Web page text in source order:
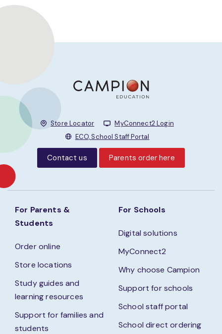
Store Locator
MyConnect2 Login
ECO, School Staff Portal
Contact us Parents order here
For Parents &
Students
Order online
Store locations
Study guides and
learning resources
Support for families and
students
For Schools
Digital solutions
MyConnect2
Why choose Campion
Support for schools
School staff portal
School direct ordering